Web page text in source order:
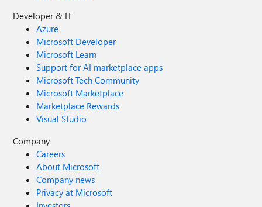
Developer & IT
Azure
Microsoft Developer
Microsoft Learn
Support for AI marketplace apps
Microsoft Tech Community
Microsoft Marketplace
Marketplace Rewards
Visual Studio
Company
Careers
About Microsoft
Company news
Privacy at Microsoft